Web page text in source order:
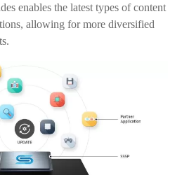
enables the latest types of content
allowing for more diversified